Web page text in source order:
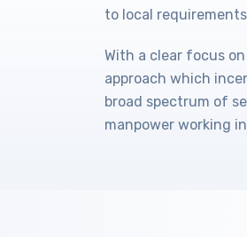
to local
With a clear focus
approach which
broad spectrum of
manpower working